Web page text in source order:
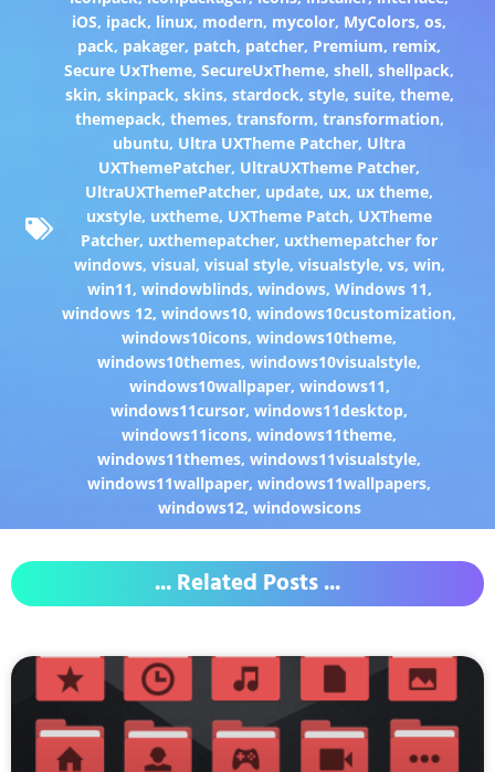
iOS, ipack, linux, modern, mycolor, MyColors,os,
pack, pakager, patch, patcher, Premium, remix,
Secure UxTheme,SecureUxTheme,shell,shellpack,
skin, skinpack, skins, stardock, style, suite, theme,
themepack, themes, transform, transformation,
ubuntu, Ultra UXTheme Patcher, Ultra
UXThemePatcher, UltraUXTheme Patcher,
UltraUXThemePatcher, update, ux, ux theme,
uxstyle, uxtheme, UXTheme Patch, UXTheme
Patcher, uxthemepatcher, uxthemepatcher for
windows, visual, visual style, visualstyle, vs, win,
win11, windowblinds, windows, Windows 11,
windows 12,windows10,windows10customization,
windows10icons,windows10theme,
windows10themes,windows10visualstyle,
windows10wallpaper, windows11,
windows11cursor,windows11desktop,
windows11icons,windows11theme,
windows11themes,windows11visualstyle,
windows11wallpaper,windows11wallpapers,
windows12, windowsicons
... Related Posts ...